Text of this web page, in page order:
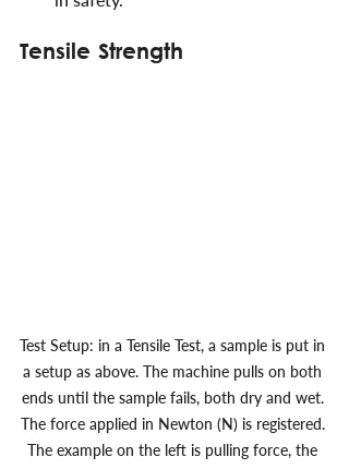
Tensile Strength
Test Setup: in a Tensile Test, a sample is put in
a setup as above. The machine pulls on both
ends until the sample fails, both dry and wet.
The force applied in Newton (N) is registered.
The example on the left is pulling force, the